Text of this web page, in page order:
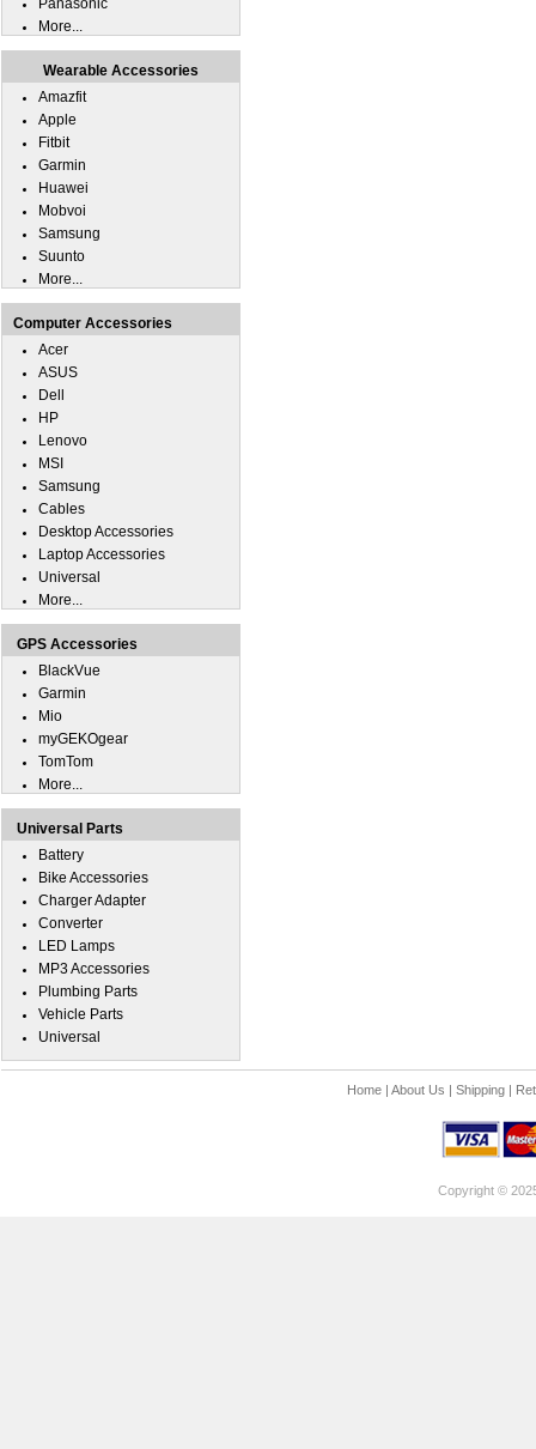
Panasonic
More...
Wearable Accessories
Amazfit
Apple
Fitbit
Garmin
Huawei
Mobvoi
Samsung
Suunto
More...
Computer Accessories
Acer
ASUS
Dell
HP
Lenovo
MSI
Samsung
Cables
Desktop Accessories
Laptop Accessories
Universal
More...
GPS Accessories
BlackVue
Garmin
Mio
myGEKOgear
TomTom
More...
Universal Parts
Battery
Bike Accessories
Charger Adapter
Converter
LED Lamps
MP3 Accessories
Plumbing Parts
Vehicle Parts
Universal
Home| About Us | Shipping|
Copyright ©